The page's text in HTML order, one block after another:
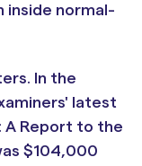
inside normal-
In the
latest
A Report to the
$104,000